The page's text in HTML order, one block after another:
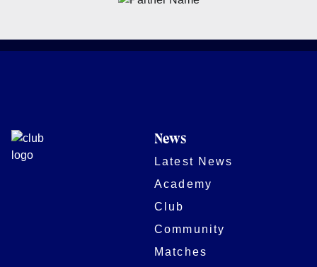
News
Latest News
Academy
Club
Community
Matches